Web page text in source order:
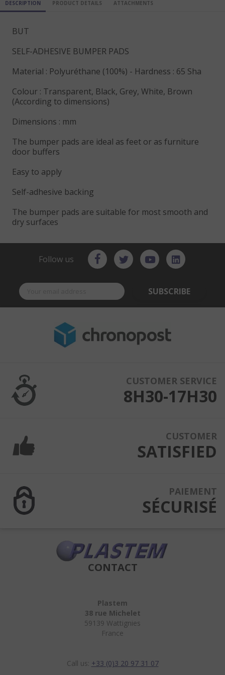
DESCRIPTION PRODUCT DETAILS ATTACHMENTS
BUT
SELF-ADHESIVE BUMPER PADS
Material : Polyuréthane (100%) - Hardness : 65 Sha
Colour : Transparent, Black, Grey, White, Brown
(According to dimensions)
Dimensions : mm
The bumper pads are ideal as feet or as furniture
door buffers
Easy to apply
Self-adhesive backing
The bumper pads are suitable for most smooth and
dry surfaces
Follow us
SUBSCRIBE
CUSTOMER SERVICE
8H30-17H30
CUSTOMER
SATISFIED
PAIEMENT
SÉCURISÉ
CONTACT
Plastem
38 rue Michelet
59139 Wattignies
France
Call us: +33 (0)3 20 97 31 07